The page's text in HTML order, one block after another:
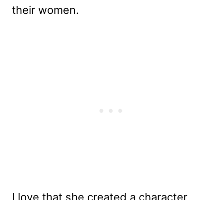
their women.
I love that she created a character